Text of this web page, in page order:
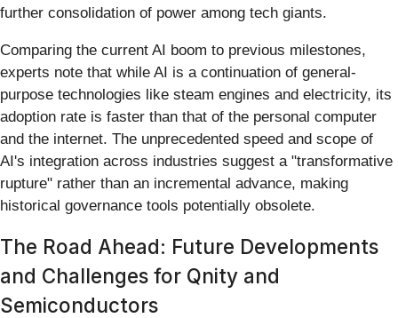
further consolidation of power among tech giants.
Comparing the current AI boom to previous milestones,
experts note that while AI is a continuation of general-
purpose technologies like steam engines and electricity, its
adoption rate is faster than that of the personal computer
and the internet. The unprecedented speed and scope of
AI's integration across industries suggest a "transformative
rupture" rather than an incremental advance, making
historical governance tools potentially obsolete.
The Road Ahead: Future Developments
and Challenges for Qnity and
Semiconductors